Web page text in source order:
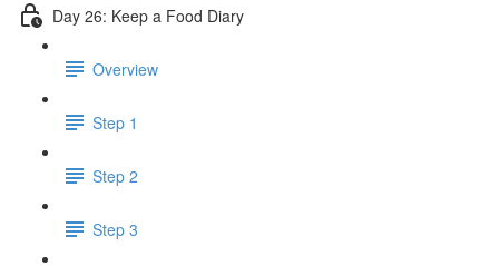
Day 26: Keep a Food Diary
Overview
Step 1
Step 2
Step 3